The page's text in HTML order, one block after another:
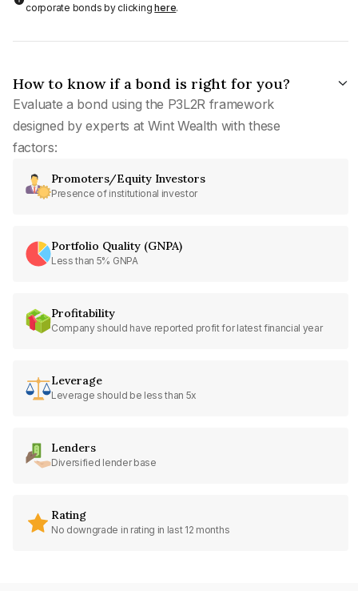
corporate bonds by clickinghere.
How to know if a bond is right for you?
Evaluate a bond using the P3L2R framework
designed by experts at Wint Wealth with these
factors:
Promoters/Equity Investors
Presence of institutional investor
Portfolio Quality (GNPA)
Less than 5% GNPA
Profitability
Company should have reported profit for latest financial year
Leverage
Leverage should be less than 5x
Lenders
Diversified lender base
Rating
No downgrade in rating in last 12 months